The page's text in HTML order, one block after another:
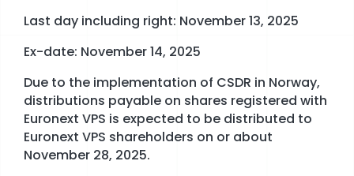
Last day including right: November 13, 2025
Ex-date: November 14, 2025
Due to the implementation of CSDR in Norway,
distributions payable on shares registered with
Euronext VPS is expected to be distributed to
Euronext VPS shareholders on or about
November 28, 2025.